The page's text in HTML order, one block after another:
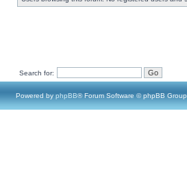
Search for:
Powered by phpBB® Forum Software © phpBB